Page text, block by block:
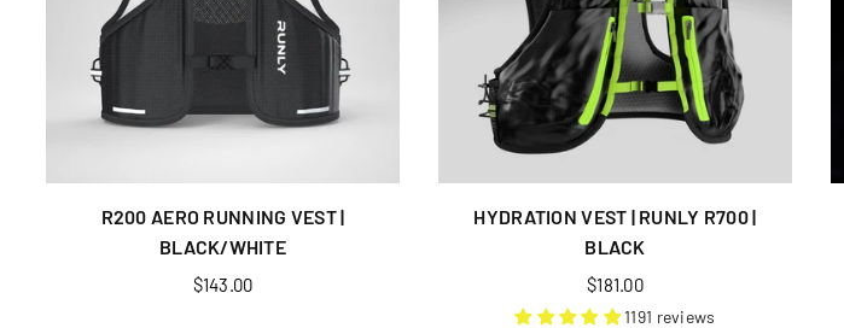
R200 AERO RUNNING VEST |
BLACK/WHITE
Regular
$143.00
HYDRATION VEST | RUNLY R700 |
BLACK
Regular
price
$181.00
1191 reviews